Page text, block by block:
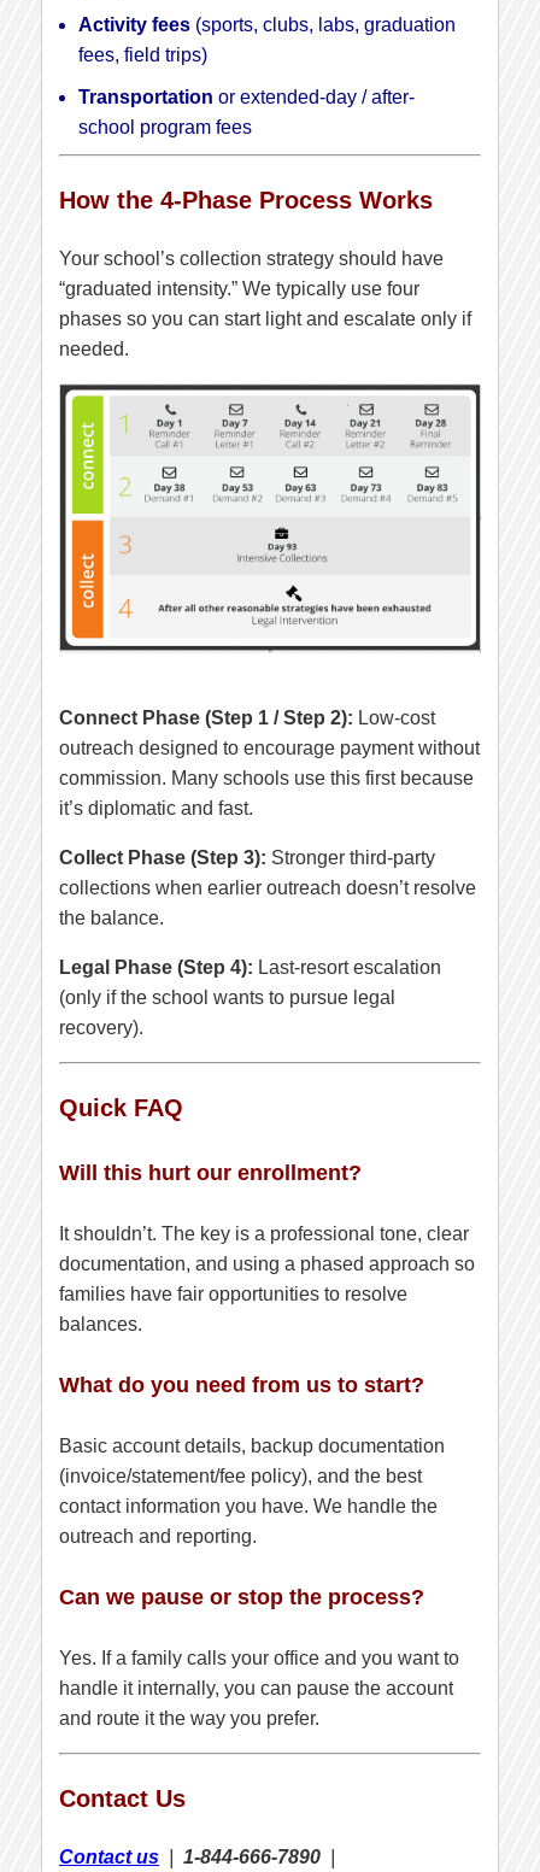
Activity fees (sports, clubs, labs, graduation
fees, field trips)
Transportation or extended-day / after-
school program fees
How the 4-Phase Process Works
Your school’s collection strategy should have
“graduated intensity.” We typically use four
phases so you can start light and escalate only if
needed.
Connect Phase (Step 1 / Step 2): Low-cost
outreach designed to encourage payment without
commission. Many schools use this first because
it’s diplomatic and fast.
Collect Phase (Step 3): Stronger third-party
collections when earlier outreach doesn’t resolve
the balance.
Legal Phase (Step 4): Last-resort escalation
(only if the school wants to pursue legal
recovery).
Quick FAQ
Will this hurt our enrollment?
It shouldn’t. The key is a professional tone, clear
documentation, and using a phased approach so
families have fair opportunities to resolve
balances.
What do you need from us to start?
Basic account details, backup documentation
(invoice/statement/fee policy), and the best
contact information you have. We handle the
outreach and reporting.
Can we pause or stop the process?
Yes. If a family calls your office and you want to
handle it internally, you can pause the account
and route it the way you prefer.
Contact Us
Contact us 1-844-666-7890